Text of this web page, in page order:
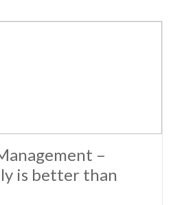
–
is better than